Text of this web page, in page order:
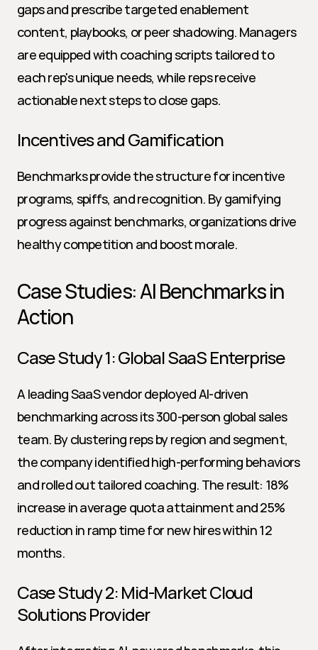
gaps and prescribe targeted enablement
content, playbooks, or peer shadowing. Managers
are equipped with coaching scripts tailored to
each rep's unique needs, while reps receive
actionable next steps to close gaps.
Incentives and Gamification
Benchmarks provide the structure for incentive
programs, spiffs, and recognition. By gamifying
progress against benchmarks, organizations drive
healthy competition and boost morale.
Case Studies: AI Benchmarks in
Action
Case Study 1: Global SaaS Enterprise
A leading SaaS vendor deployed AI-driven
benchmarking across its 300-person global sales
team. By clustering reps by region and segment,
the company identified high-performing behaviors
and rolled out tailored coaching. The result: 18%
increase in average quota attainment and 25%
reduction in ramp time for new hires within 12
months.
Case Study 2: Mid-Market Cloud
Solutions Provider